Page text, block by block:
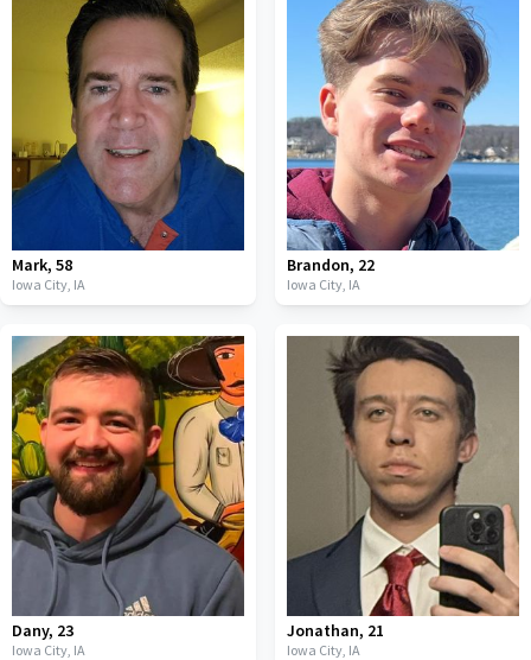
Mark, 58
Iowa City, IA
Brandon, 22
Iowa City, IA
Dany, 23
Iowa City, IA
Jonathan, 21
Iowa City, IA